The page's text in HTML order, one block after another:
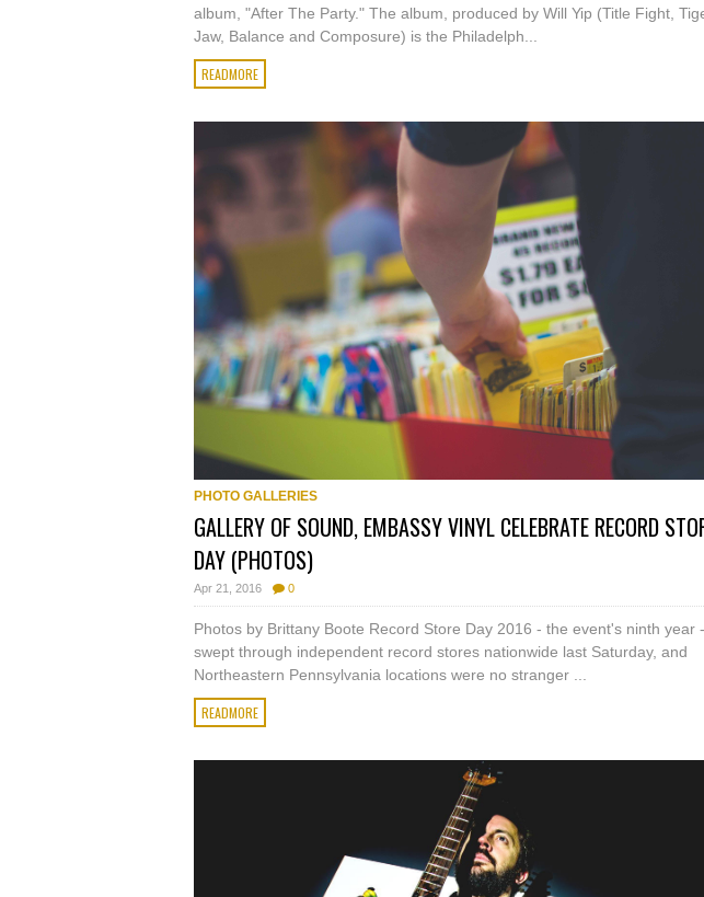
album, "After The Party." The album, produced by Will Yip (Title Fight,
Jaw, Balance and Composure) is the Philadelph...
READMORE
PHOTO GALLERIES
GALLERY OF SOUND, EMBASSY VINYL CELEBRATE RECORD
DAY (PHOTOS)
Apr 21, 2016 0
Photos by Brittany Boote Record Store Day 2016 - the event's ninth year -
swept through independent record stores nationwide last Saturday, and
Northeastern Pennsylvania locations were no stranger ...
READMORE